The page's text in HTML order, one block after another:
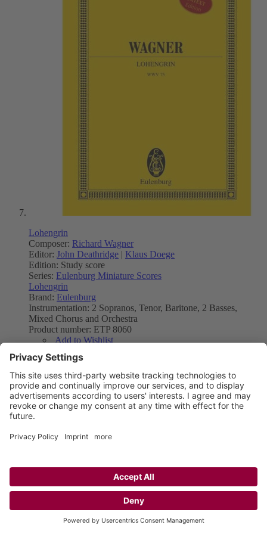
Lohengrin
Composer: Richard Wagner
Editor: John Deathridge | Klaus Doege
Edition: Study score
Series: Eulenburg Miniature Scores
Lohengrin
Brand: Eulenburg
Instrumentation: 2 Sopranos, Tenor, Baritone, 2 Basses,
Mixed Chorus and Orchestra
Product number: ETP 8060
Add to Wishlist
Add to Compare
Product Type
Sheet music
E-score PDF
As low as £50.99